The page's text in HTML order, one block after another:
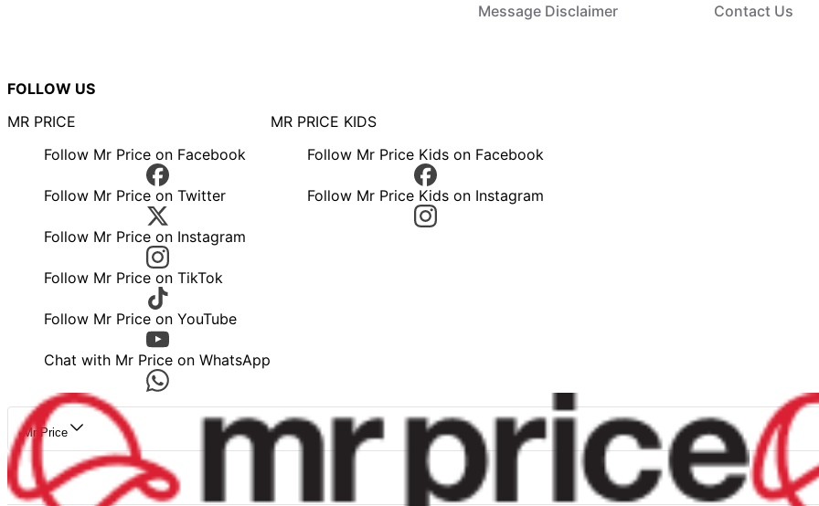
Message Disclaimer
Contact Us
FOLLOW US
MR PRICE
Follow Mr Price on Facebook
Follow Mr Price on Twitter
Follow Mr Price on Instagram
Follow Mr Price on TikTok
Follow Mr Price on YouTube
Chat with Mr Price on WhatsApp
MR PRICE KIDS
Follow Mr Price Kids on Facebook
Follow Mr Price Kids on Instagram
Mr Price